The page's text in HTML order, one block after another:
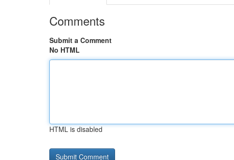
Comments
Submit a Comment
No HTML
HTML is disabled